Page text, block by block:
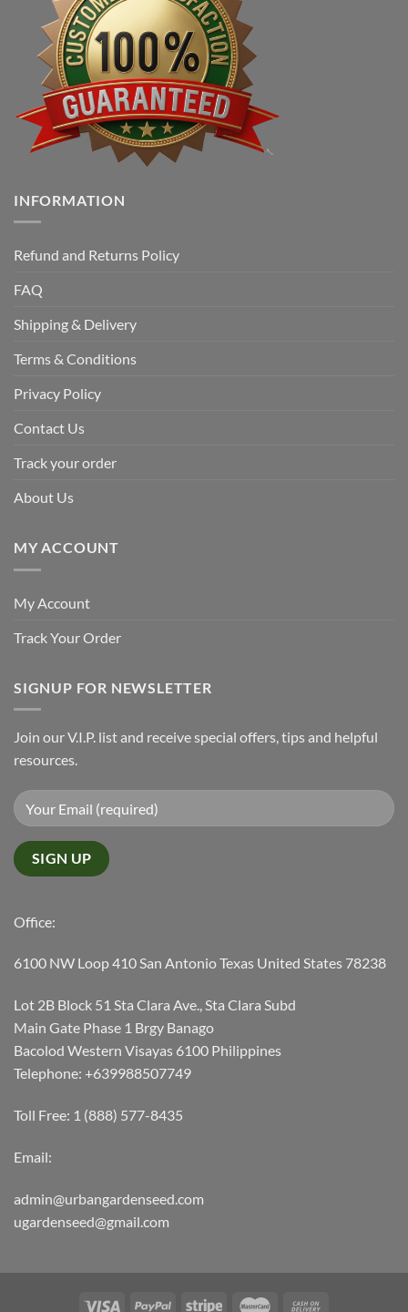
INFORMATION
Refund and Returns Policy
FAQ
Shipping & Delivery
Terms & Conditions
Privacy Policy
Contact Us
Track your order
About Us
MY ACCOUNT
My Account
Track Your Order
SIGNUP FOR NEWSLETTER
Join our V.I.P. list and receive special offers, tips and helpful
resources.
Office:
6100 NW Loop 410 San Antonio Texas United States 78238
Lot 2B Block 51 Sta Clara Ave., Sta Clara Subd
Main Gate Phase 1 Brgy Banago
Bacolod Western Visayas 6100 Philippines
Telephone: +639988507749
Toll Free: 1 (888) 577-8435
Email:
admin@urbangardenseed.com
ugardenseed@gmail.com